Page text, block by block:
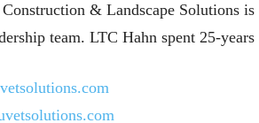
& Landscape Solutions
team. LTC Hahn spent 25-